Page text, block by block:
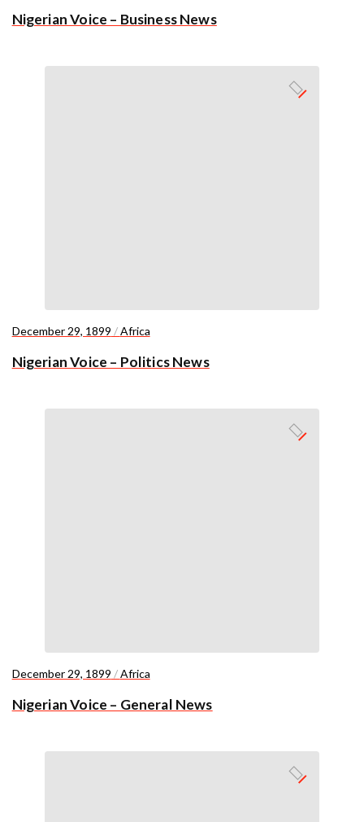
Nigerian Voice – Business News
December 29, 1899 /Africa
Nigerian Voice – Politics News
December 29, 1899 /Africa
Nigerian Voice – General News